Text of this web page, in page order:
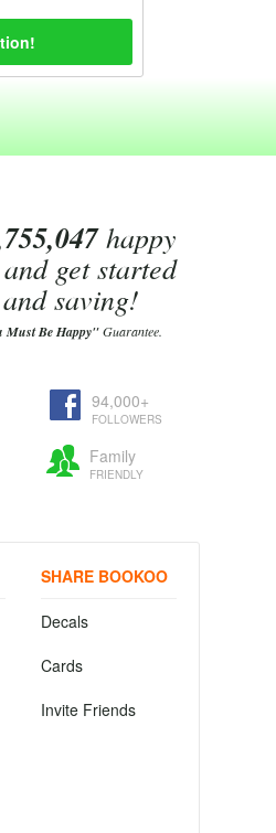
happy
get started
saving!
Must Be Happy"Guarantee.
94,000+
FOLLOWERS
Family
FRIENDLY
SHARE BOOKOO
Decals
Cards
Invite Friends